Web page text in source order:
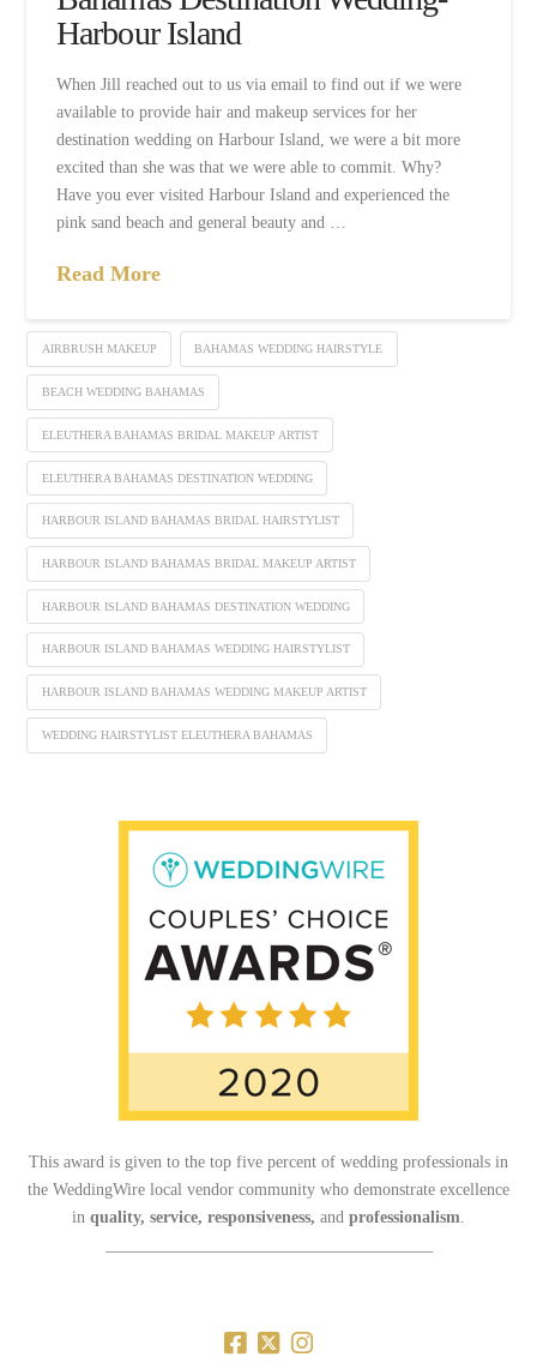
Harbour Island
When Jill reached out to us via email to find out if we were
available to provide hair and makeup services for her
destination wedding on Harbour Island, we were a bit more
excited than she was that we were able to commit. Why?
Have you ever visited Harbour Island and experienced the
pink sand beach and general beauty and …
Read More
AIRBRUSH MAKEUP BAHAMAS WEDDING HAIRSTYLE
BEACH WEDDING BAHAMAS
ELEUTHERA BAHAMAS BRIDAL MAKEUP ARTIST
ELEUTHERA BAHAMAS DESTINATION WEDDING
HARBOUR ISLAND BAHAMAS BRIDAL HAIRSTYLIST
HARBOUR ISLAND BAHAMAS BRIDAL MAKEUP ARTIST
HARBOUR ISLAND BAHAMAS DESTINATION WEDDING
HARBOUR ISLAND BAHAMAS WEDDING HAIRSTYLIST
HARBOUR ISLAND BAHAMAS WEDDING MAKEUP ARTIST
WEDDING HAIRSTYLIST ELEUTHERA BAHAMAS
This award is given to the top five percent of wedding professionals in
the WeddingWire local vendor community who demonstrate excellence
in quality, service, responsiveness, and professionalism